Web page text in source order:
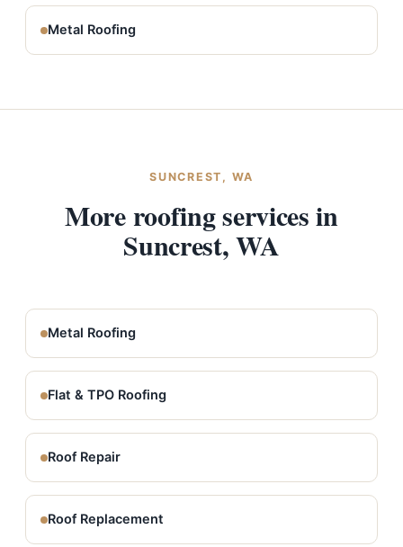
Metal Roofing
SUNCREST, WA
More roofing services in
Suncrest, WA
Metal Roofing
Flat & TPO Roofing
Roof Repair
Roof Replacement